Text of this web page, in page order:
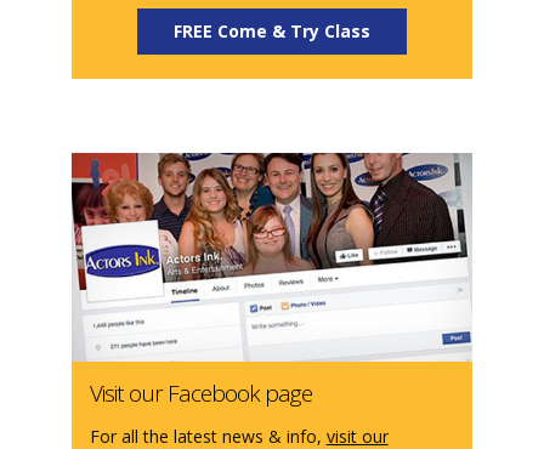
FREE Come & Try Class
Visit our Facebook page
For all the latest news & info, visit our